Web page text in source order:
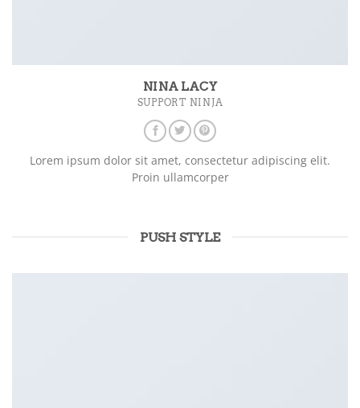
NINA LACY
SUPPORT NINJA
Lorem ipsum dolor sit amet, consectetur adipiscing elit.
Proin ullamcorper
PUSH STYLE